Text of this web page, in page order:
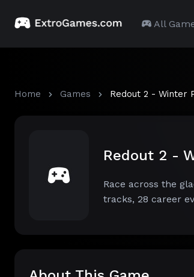
All
Home Games Redout 2 - Winter
Redout 2 -
Race across the
tracks, 28 career